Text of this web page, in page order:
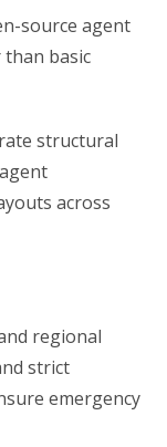
source agent
basic
structural
across
regional
strict
emergency